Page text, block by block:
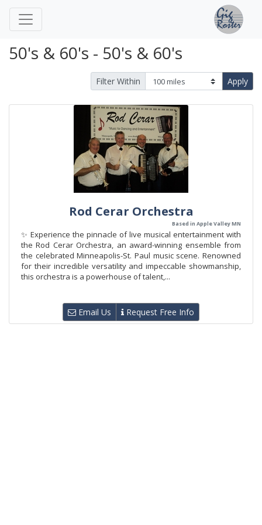
50's & 60's - 50's & 60's
Filter Within Apply
Rod Cerar Orchestra
Based in Apple Valley MN
✨ Experience the pinnacle of live musical entertainment with
the Rod Cerar Orchestra, an award-winning ensemble from
the celebrated Minneapolis-St. Paul music scene. Renowned
for their incredible versatility and impeccable showmanship,
this orchestra is a powerhouse of talent,...
Email Us Request Free Info